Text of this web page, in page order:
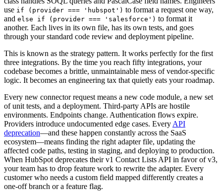
use if (provider === 'hubspot') to format a request one way,
and else if (provider === 'salesforce') to format it
another. Each lives in its own file, has its own tests, and goes
through your standard code review and deployment pipeline.
This is known as the strategy pattern. It works perfectly for the first
three integrations. By the time you reach fifty integrations, your
codebase becomes a brittle, unmaintainable mess of vendor-specific
logic. It becomes an engineering tax that quietly eats your roadmap.
Every new connector request means a new code module, a new set
of unit tests, and a deployment. Third-party APIs are hostile
environments. Endpoints change. Authentication flows expire.
Providers introduce undocumented edge cases. Every API
deprecation—and these happen constantly across the SaaS
ecosystem—means finding the right adapter file, updating the
affected code paths, testing in staging, and deploying to production.
When HubSpot deprecates their v1 Contact Lists API in favor of v3,
your team has to drop feature work to rewrite the adapter. Every
customer who needs a custom field mapped differently creates a
one-off branch or a feature flag.